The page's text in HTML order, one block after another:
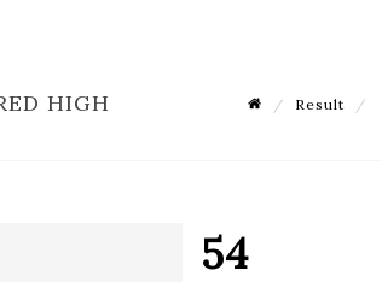
HIGH Result
54